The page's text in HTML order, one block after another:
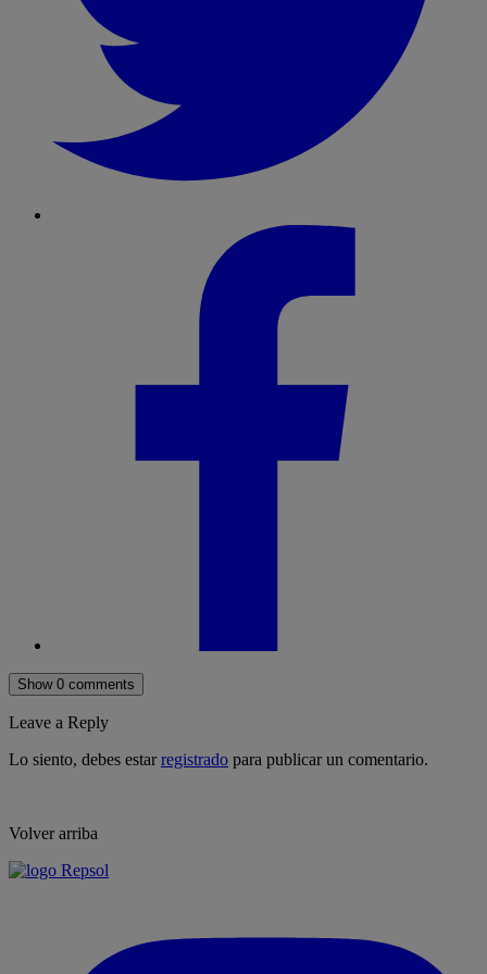
Show 0 comments
Leave a Reply
Lo siento, debes estarregistrado para publicar un comentario.
Volver arriba